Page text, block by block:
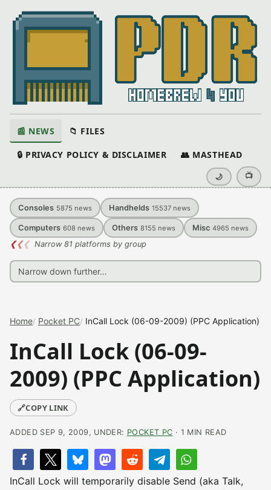
📰 NEWS 📁 FILES
🔒 PRIVACY POLICY & DISCLAIMER 👥 MASTHEAD
🌙 📺
Consoles 5875 news Handhelds 15537 news
Computers 608 news Others 8155 news Misc 4965 news
❮❮❮ Narrow 81 platforms by group
Home Pocket PC InCall Lock (06-09-2009) (PPC Application)
InCall Lock (06-09-
2009) (PPC Application)
🔗COPY LINK
ADDED SEP 9, 2009, UNDER: POCKET PC · 1 MIN READ
InCall Lock will temporarily disable Send (aka Talk,